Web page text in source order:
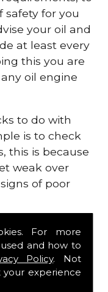
For more
and how to
Policy. Not
experience
safety for you
your oil and
at least every
this you are
oil engine
to do with
is to check
this is because
weak over
of poor
on your